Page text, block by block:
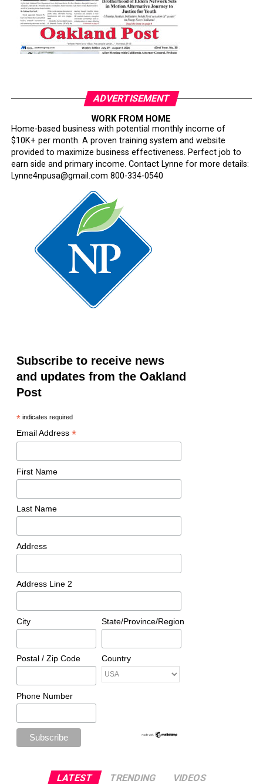
ADVERTISEMENT
WORK FROM HOME
Home-based business with potential monthly income of
$10K+ per month. A proven training system and website
provided to maximize business effectiveness. Perfect job to
earn side and primary income. Contact Lynne for more details:
Lynne4npusa@gmail.com 800-334-0540
Subscribe to receive news
and updates from the Oakland
Post
*indicates required
Email Address *
First Name
Last Name
Address
Address Line 2
City State/Province/Region
Postal / Zip Code Country
Phone Number
LATEST TRENDING VIDEOS